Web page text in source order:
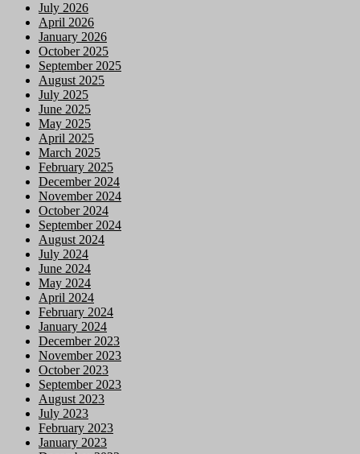
July 2026
April 2026
January 2026
October 2025
September 2025
August 2025
July 2025
June 2025
May 2025
April 2025
March 2025
February 2025
December 2024
November 2024
October 2024
September 2024
August 2024
July 2024
June 2024
May 2024
April 2024
February 2024
January 2024
December 2023
November 2023
October 2023
September 2023
August 2023
July 2023
February 2023
January 2023